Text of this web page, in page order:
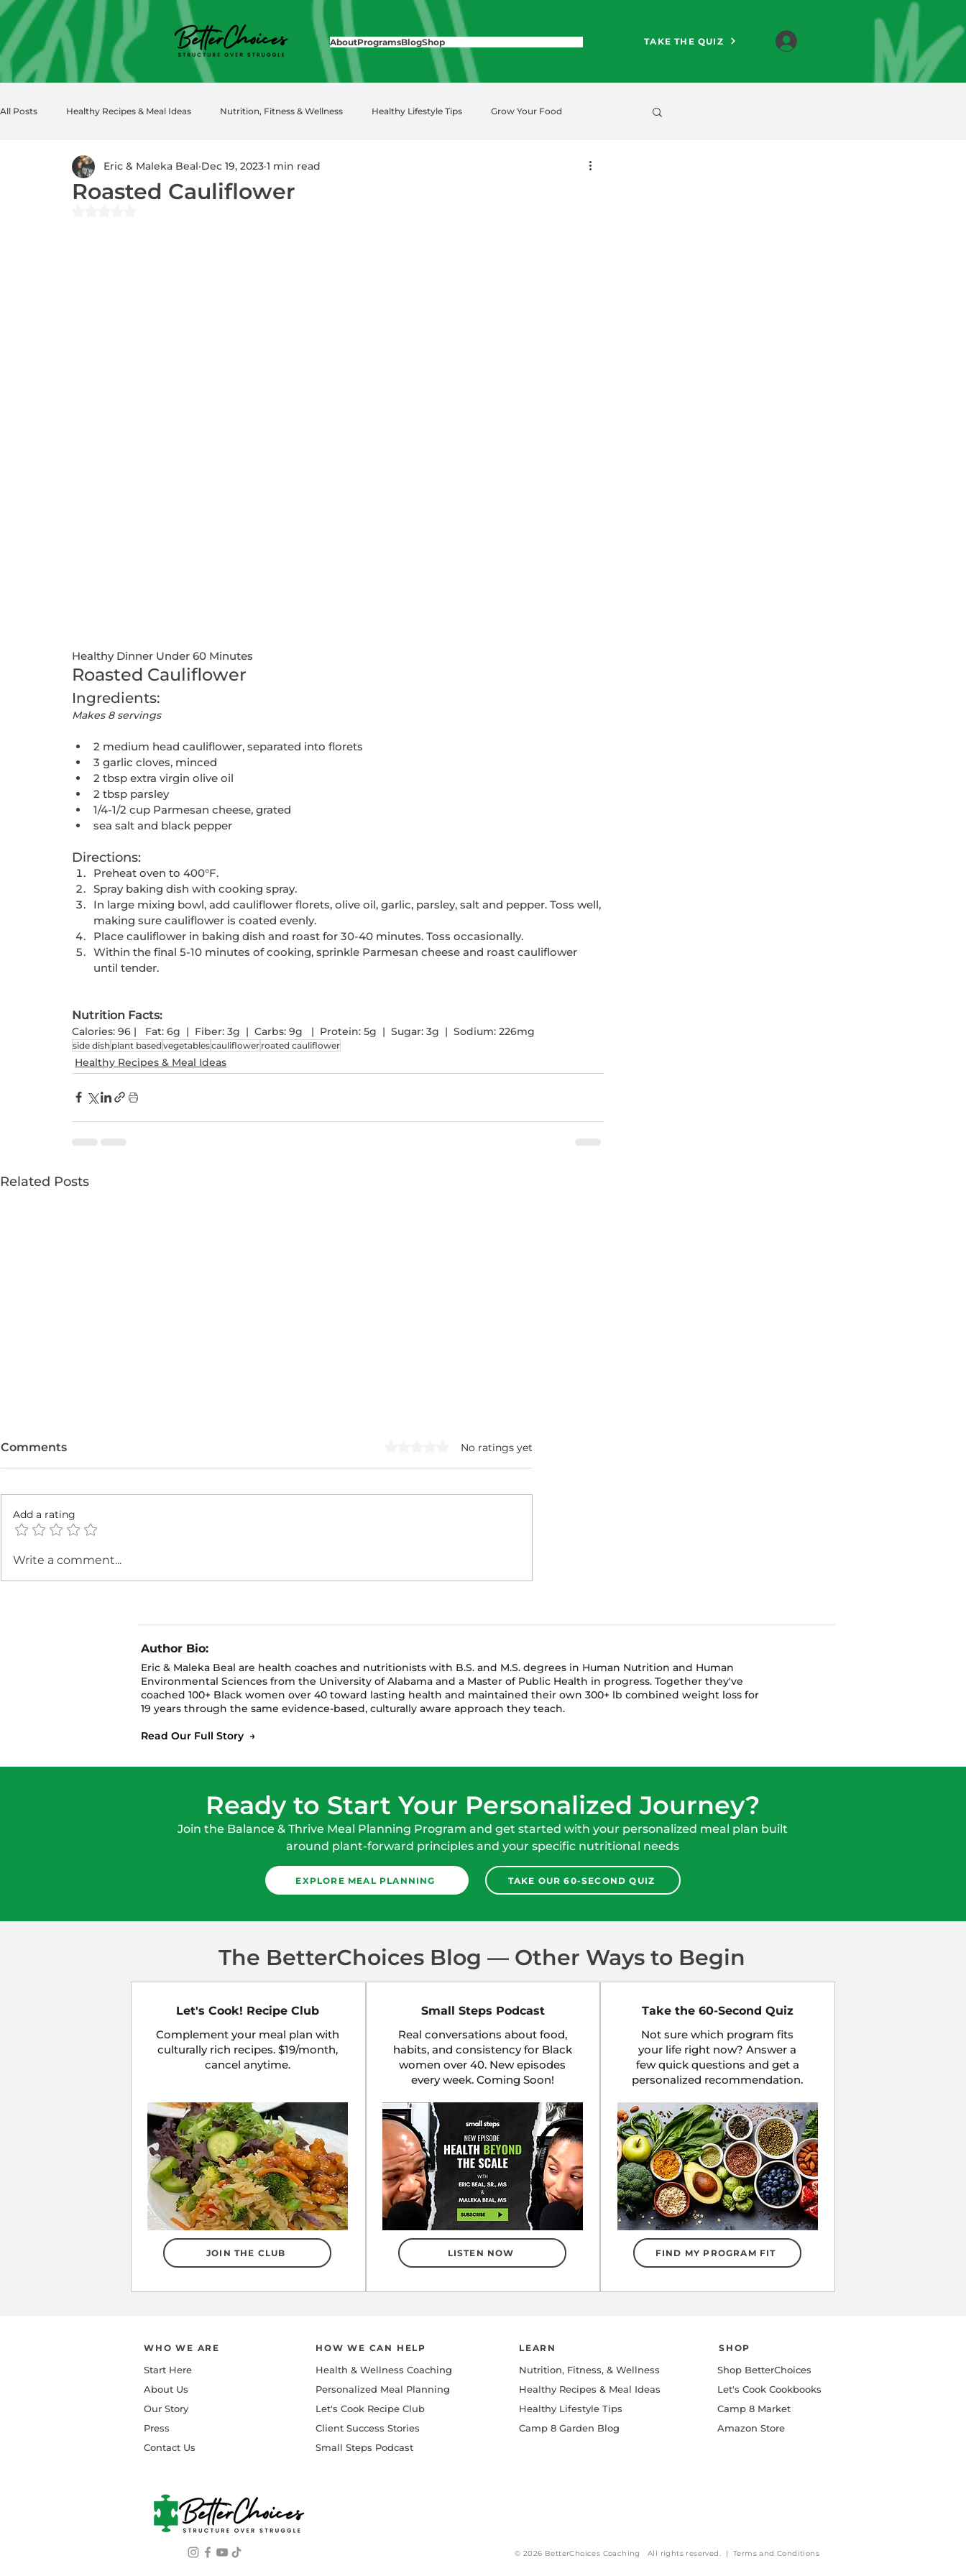
AboutProgramsBlogShop TAKE THE QUIZ
All Posts Healthy Recipes & Meal Ideas Nutrition, Fitness & Wellness Healthy Lifestyle Tips Grow Your Food
Roasted Cauliflower
Eric & Maleka Beal Dec 19, 2023 1 min read
Healthy Dinner Under 60 Minutes
Roasted Cauliflower
Ingredients:
Makes 8 servings
2 medium head cauliflower, separated into florets
3 garlic cloves, minced
2 tbsp extra virgin olive oil
2 tbsp parsley
1/4-1/2 cup Parmesan cheese, grated
sea salt and black pepper
Directions:
Preheat oven to 400°F.
Spray baking dish with cooking spray.
In large mixing bowl, add cauliflower florets, olive oil, garlic, parsley, salt and pepper. Toss well,
making sure cauliflower is coated evenly.
Place cauliflower in baking dish and roast for 30-40 minutes. Toss occasionally.
Within the final 5-10 minutes of cooking, sprinkle Parmesan cheese and roast cauliflower
until tender.
Nutrition Facts:
Calories: 96 |   Fat: 6g  |  Fiber: 3g  |  Carbs: 9g   |  Protein: 5g  |  Sugar: 3g  |  Sodium: 226mg
side dish plant based vegetablescauliflower roated cauliflower
Healthy Recipes & Meal Ideas
Related Posts
Strawberry Chia Seed
Comments Rated 0 out of 5 stars.
No ratings yet
Add a rating
Write a comment...
Author Bio:
Eric & Maleka Beal are health coaches and nutritionists with B.S. and M.S. degrees in Human Nutrition and Human
Environmental Sciences from the University of Alabama and a Master of Public Health in progress. Together they've
coached 100+ Black women over 40 toward lasting health and maintained their own 300+ lb combined weight loss for
19 years through the same evidence-based, culturally aware approach they teach.
Read Our Full Story →
Ready to Start Your Personalized Journey?
Join the Balance & Thrive Meal Planning Program and get started with your personalized meal plan built
around plant-forward principles and your specific nutritional needs
EXPLORE MEAL PLANNING TAKE OUR 60-SECOND QUIZ
The BetterChoices Blog — Other Ways to Begin
Let's Cook! Recipe Club
Complement your meal plan with
culturally rich recipes. $19/month,
cancel anytime.
JOIN THE CLUB
Small Steps Podcast
Real conversations about food,
habits, and consistency for Black
women over 40. New episodes
every week. Coming Soon!
LISTEN NOW
Take the 60-Second Quiz
Not sure which program fits
your life right now? Answer a
few quick questions and get a
personalized recommendation.
FIND MY PROGRAM FIT
Client Success Stories
WHO WE ARE
Start Here
About Us
Our Story
HOW WE CAN HELP
Health & Wellness Coaching
Personalized Meal Planning
Let's Cook Recipe Club
Press
LEARN
Nutrition, Fitness, & Wellness
Healthy Recipes & Meal Ideas
SHOP
Shop BetterChoices
Let's Cook Cookbooks
Healthy Lifestyle Tips
Camp 8 Garden Blog
Amazon Store
Contact Us
Camp 8 Market
© 2026 BetterChoices Coaching All rights reserved. | Terms and Conditions
Small Steps Podcast